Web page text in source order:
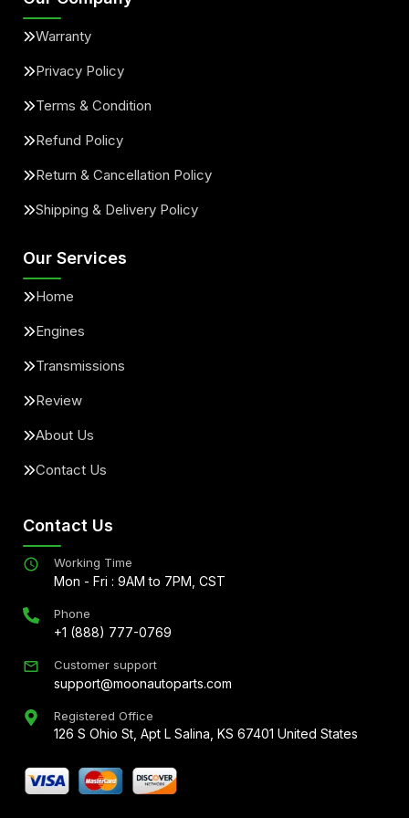
Warranty
Privacy Policy
Terms & Condition
Refund Policy
Return & Cancellation Policy
Shipping & Delivery Policy
Our Services
Home
Engines
Transmissions
Review
About Us
Contact Us
Contact Us
Working Time
Mon - Fri : 9AM to 7PM, CST
Phone
+1 (888) 777-0769
Customer support
support@moonautoparts.com
Registered Office
126 S Ohio St, Apt L Salina, KS 67401 United States